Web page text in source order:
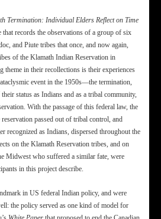
Termination: Individual Elders Reflect on Time
that records the observations of a group of six
and Piute tribes that once, and now again,
of the Klamath Indian Reservation in
theme in their recollections is their experiences
event in the 1950s—the termination,
status as Indians and as a tribal community,
With the passage of this federal law, the
passed out of tribal control, and
recognized as Indians, dispersed throughout the
on the Klamath Reservation tribes, and on
Midwest who suffered a similar fate, were
in this project describe.
in US federal Indian policy, and were
the policy served as one kind of model for